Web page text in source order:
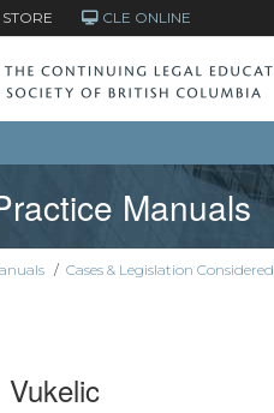
STORE CLE ONLINE
Manuals
/ Cases & Legislation Considered
Vukelic